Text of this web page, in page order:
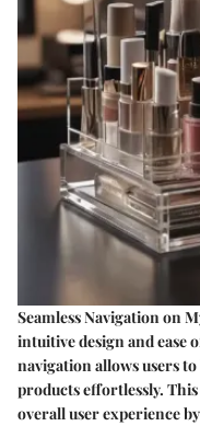
Seamless Navigation on
intuitive design and ease
navigation allows users
products effortlessly.
overall user experience